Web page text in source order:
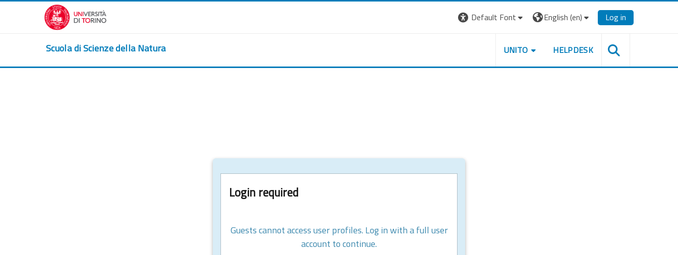
Skip to main content
Default Font
English ‎(en)‎ Log in
Scuola di Scienze della Natura UNITO HELPDESK
Login required
Guests cannot access user profiles. Log in with a full user
account to continue.